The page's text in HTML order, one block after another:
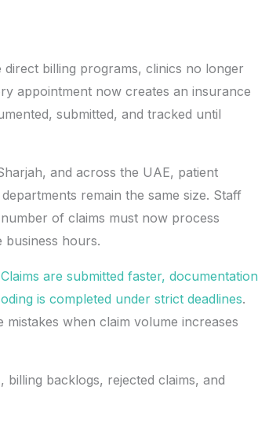
billing programs, clinics no longer
appointment now creates an insurance
submitted, and tracked until
and across the UAE, patient
remain the same size. Staff
of claims must now process
business hours.
Claims are submitted faster, documentation
is completed under strict deadlines.
when claim volume increases
billing backlogs, rejected claims, and